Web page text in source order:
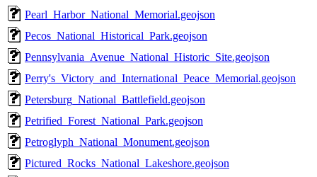
Pearl_Harbor_National_Memorial.geojson
Pecos_National_Historical_Park.geojson
Pennsylvania_Avenue_National_Historic_Site.geojson
Perry's_Victory_and_International_Peace_Memorial.geojson
Petersburg_National_Battlefield.geojson
Petrified_Forest_National_Park.geojson
Petroglyph_National_Monument.geojson
Pictured_Rocks_National_Lakeshore.geojson